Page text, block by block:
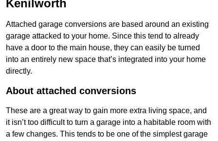
Kenilworth
Attached garage conversions are based around an existing
garage attacked to your home. Since this tend to already
have a door to the main house, they can easily be turned
into an entirely new space that’s integrated into your home
directly.
About attached conversions
These are a great way to gain more extra living space, and
it isn’t too difficult to turn a garage into a habitable room with
a few changes. This tends to be one of the simplest garage